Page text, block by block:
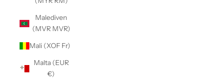
Malediven
(MVR MVR)
Mali (XOF Fr)
Malta (EUR
€)